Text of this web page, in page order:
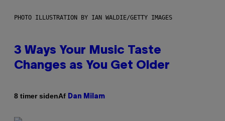
PHOTO ILLUSTRATION BY IAN WALDIE/GETTY IMAGES
3 Ways Your Music Taste
Changes as You Get Older
8 timer sidenAf Dan Milam